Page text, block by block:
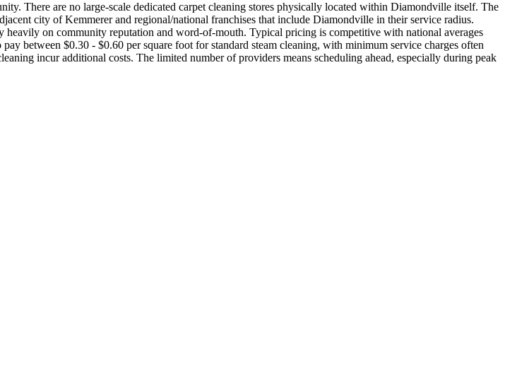
There are no large-scale dedicated carpet cleaning stores physically located within Diamondville itself. The
city of Kemmerer and regional/national franchises that include Diamondville in their service radius.
heavily on community reputation and word-of-mouth. Typical pricing is competitive with national averages
between $0.30 - $0.60 per square foot for standard steam cleaning, with minimum service charges often
incur additional costs. The limited number of providers means scheduling ahead, especially during peak